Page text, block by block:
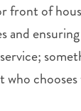
front of
and
who